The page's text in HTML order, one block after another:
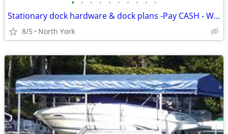
• • • • • • • • • •
Stationary dock hardware & dock plans -Pay CASH - WE EAT THE HST Dock
8/5 North York